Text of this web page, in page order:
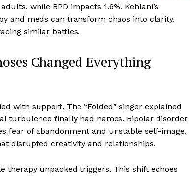
while BPD impacts 1.6%. Kehlani’s
and meds can transform chaos into clarity.
similar battles.
Changed Everything
with support. The “Folded” singer explained
turbulence finally had names. Bipolar disorder
fear of abandonment and unstable self-image.
disrupted creativity and relationships.
therapy unpacked triggers. This shift echoes